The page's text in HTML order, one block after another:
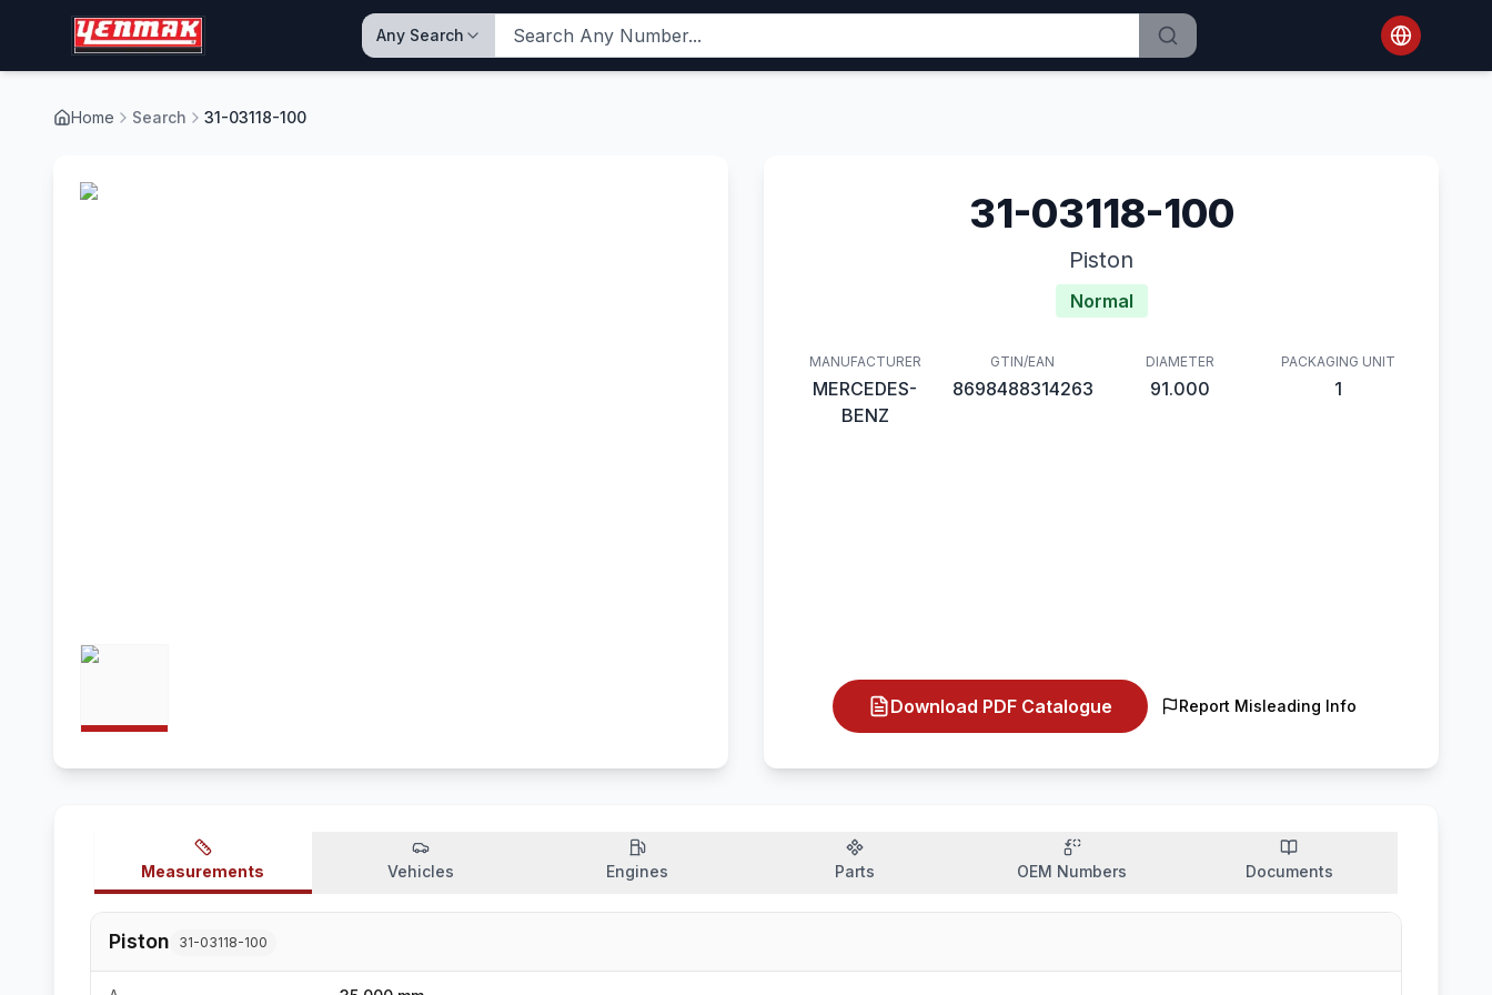
Any Search
Home Search 31-03118-100
31-03118-100
Piston
Normal
MANUFACTURER
MERCEDES-
BENZ
GTIN/EAN
8698488314263
DIAMETER
91.000
PACKAGING UNIT
1
Download PDF Catalogue Report Misleading Info
Measurements Vehicles Engines Parts OEM Numbers Documents
Piston 31-03118-100